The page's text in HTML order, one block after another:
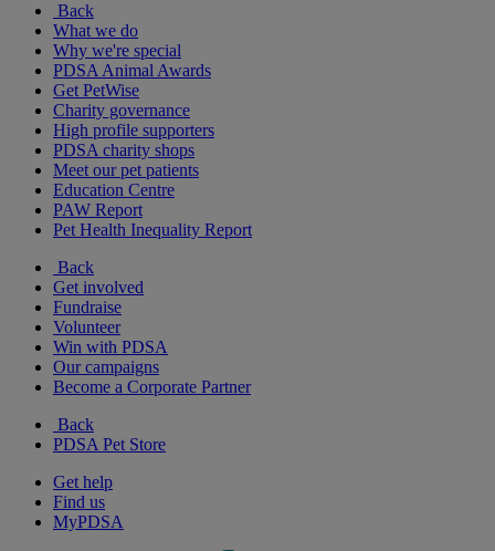
Back
What we do
Why we're special
PDSA Animal Awards
Get PetWise
Charity governance
High profile supporters
PDSA charity shops
Meet our pet patients
Education Centre
PAW Report
Pet Health Inequality Report
Back
Get involved
Fundraise
Volunteer
Win with PDSA
Our campaigns
Become a Corporate Partner
Back
PDSA Pet Store
Get help
Find us
MyPDSA